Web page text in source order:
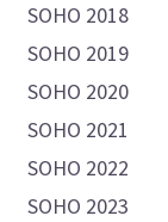
SOHO 2018
SOHO 2019
SOHO 2020
SOHO 2021
SOHO 2022
SOHO 2023